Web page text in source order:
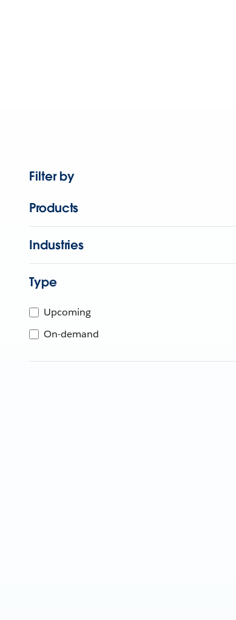
Filter by
Products
Industries
Type
Upcoming
On-demand